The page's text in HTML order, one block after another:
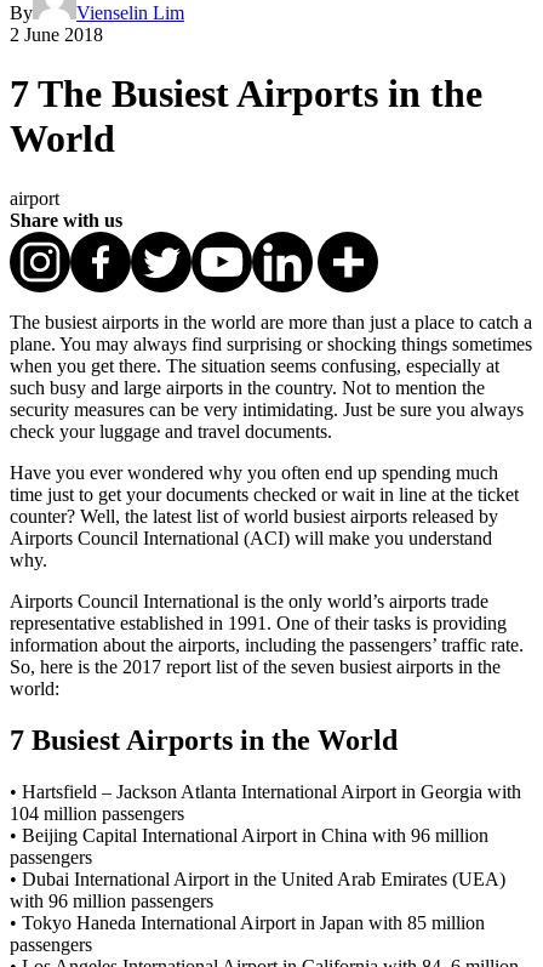
By
Vienselin Lim
2 June 2018
7 The Busiest Airports in the
World
airport
Share with us
The busiest airports in the world are more than just a place to catch a
plane. You may always find surprising or shocking things sometimes
when you get there. The situation seems confusing, especially at
such busy and large airports in the country. Not to mention the
security measures can be very intimidating. Just be sure you always
check your luggage and travel documents.
Have you ever wondered why you often end up spending much
time just to get your documents checked or wait in line at the ticket
counter? Well, the latest list of world busiest airports released by
Airports Council International (ACI) will make you understand
why.
Airports Council International is the only world’s airports trade
representative established in 1991. One of their tasks is providing
information about the airports, including the passengers’ traffic rate.
So, here is the 2017 report list of the seven busiest airports in the
world:
7 Busiest Airports in the World
• Hartsfield – Jackson Atlanta International Airport in Georgia with
104 million passengers
• Beijing Capital International Airport in China with 96 million
passengers
• Dubai International Airport in the United Arab Emirates (UEA)
with 96 million passengers
• Tokyo Haneda International Airport in Japan with 85 million
passengers